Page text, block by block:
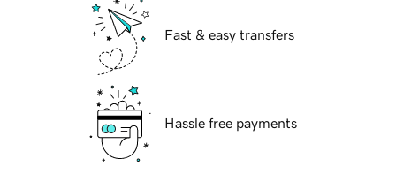
Fast & easy transfers
Hassle free payments